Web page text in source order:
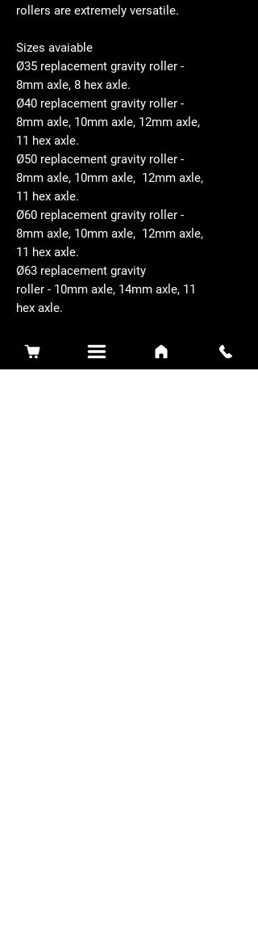
rollers are extremely versatile.
Sizes avaiable
Ø35 replacement gravity roller -
8mm axle, 8 hex axle.
Ø40 replacement gravity roller -
8mm axle, 10mm axle, 12mm axle,
11 hex axle.
Ø50 replacement gravity roller -
8mm axle, 10mm axle, 12mm axle,
11 hex axle.
Ø60 replacement gravity roller -
8mm axle, 10mm axle, 12mm axle,
11 hex axle.
Ø63 replacement gravity
roller - 10mm axle, 14mm axle, 11
hex axle.